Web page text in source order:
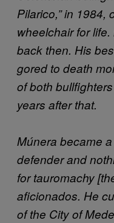
Pilarico,” in 1984,
wheelchair for
back then. His
gored to death
of both
years after that.
Múnera became
defender and
for tauromachy
aficionados. He
of the City of